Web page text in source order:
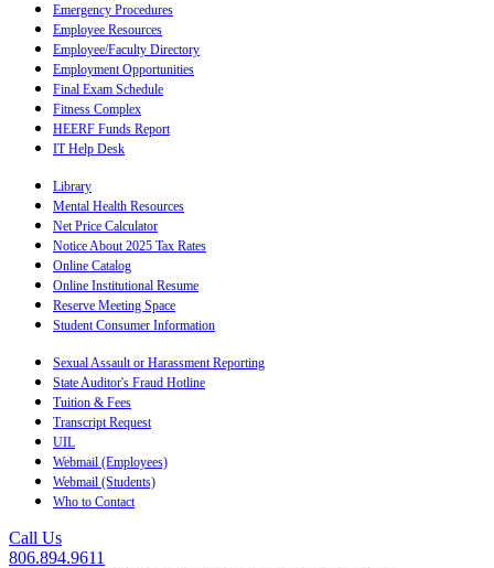
Emergency Procedures
Employee Resources
Employee/Faculty Directory
Employment Opportunities
Final Exam Schedule
Fitness Complex
HEERF Funds Report
IT Help Desk
Library
Mental Health Resources
Net Price Calculator
Notice About 2025 Tax Rates
Online Catalog
Online Institutional Resume
Reserve Meeting Space
Student Consumer Information
Sexual Assault or Harassment Reporting
State Auditor's Fraud Hotline
Tuition & Fees
Transcript Request
UIL
Webmail (Employees)
Webmail (Students)
Who to Contact
Call Us
806.894.9611